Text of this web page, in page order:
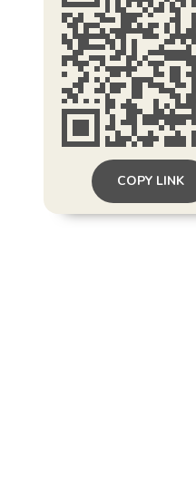
COPY LINK